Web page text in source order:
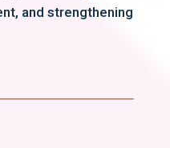
and strengthening